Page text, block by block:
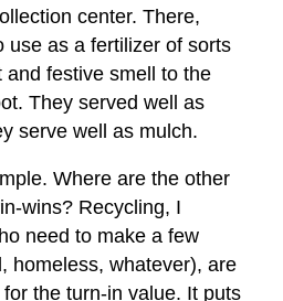
center. There,
use as a fertilizer of sorts
festive smell to the
They served well as
serve well as mulch.
Where are the other
wins? Recycling, I
need to make a few
homeless, whatever), are
the turn-in value. It puts